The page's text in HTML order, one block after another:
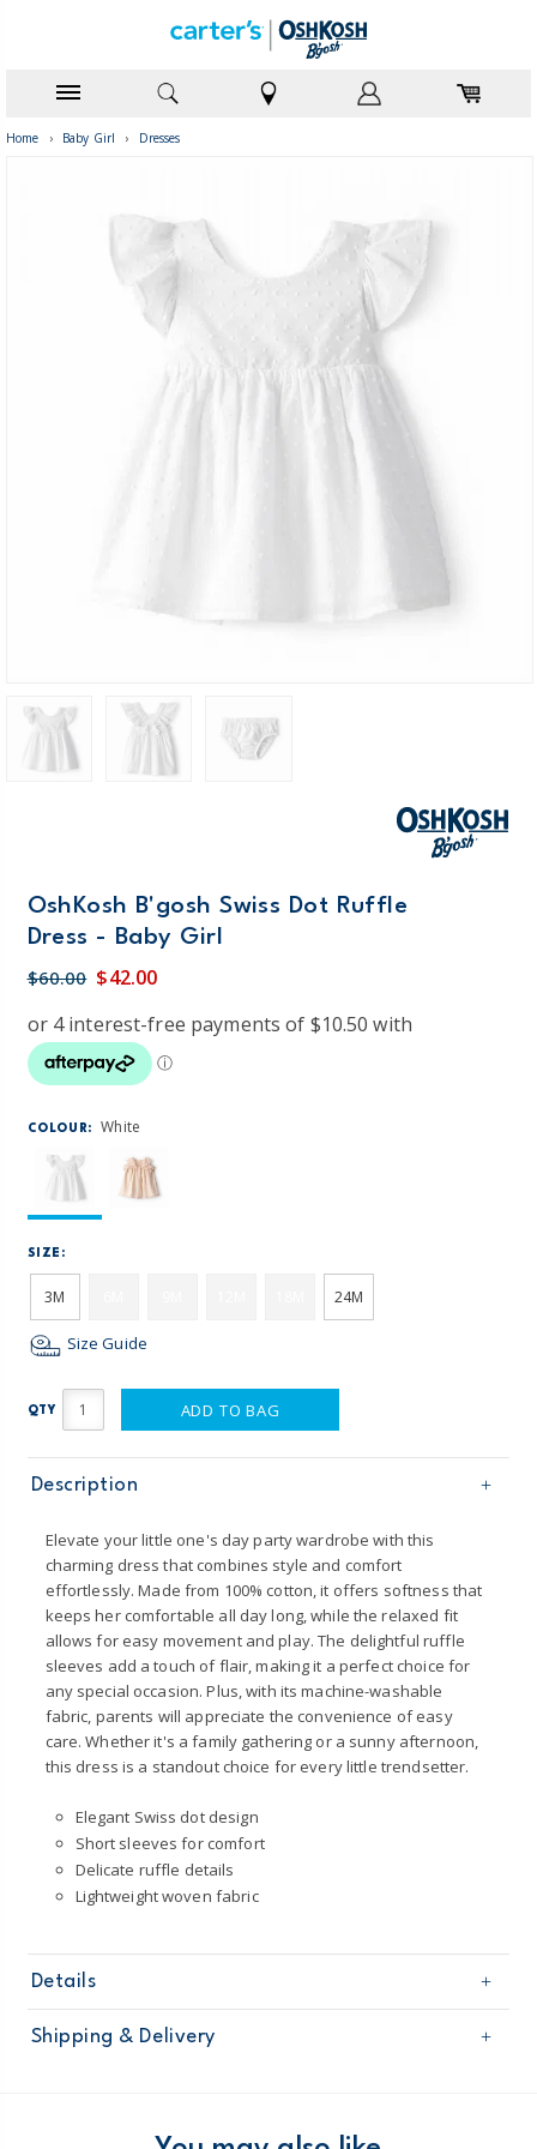
Home › Baby Girl › Dresses
OshKosh B'gosh Swiss Dot Ruffle
Dress - Baby Girl
$60.00 $42.00
COLOUR: White
SIZE:
3M 24M
Size Guide
QTY ADD TO BAG
Description
Elevate your little one's day party wardrobe with this
charming dress that combines style and comfort
effortlessly. Made from 100% cotton, it offers softness that
keeps her comfortable all day long, while the relaxed fit
allows for easy movement and play. The delightful ruffle
sleeves add a touch of flair, making it a perfect choice for
any special occasion. Plus, with its machine-washable
fabric, parents will appreciate the convenience of easy
care. Whether it's a family gathering or a sunny afternoon,
this dress is a standout choice for every little trendsetter.
Elegant Swiss dot design
Short sleeves for comfort
Delicate ruffle details
Lightweight woven fabric
Details
Sku
1U531210
Product
Occasion Dresses
Machine washable
Shipping & Delivery
Domestic Australia orders only